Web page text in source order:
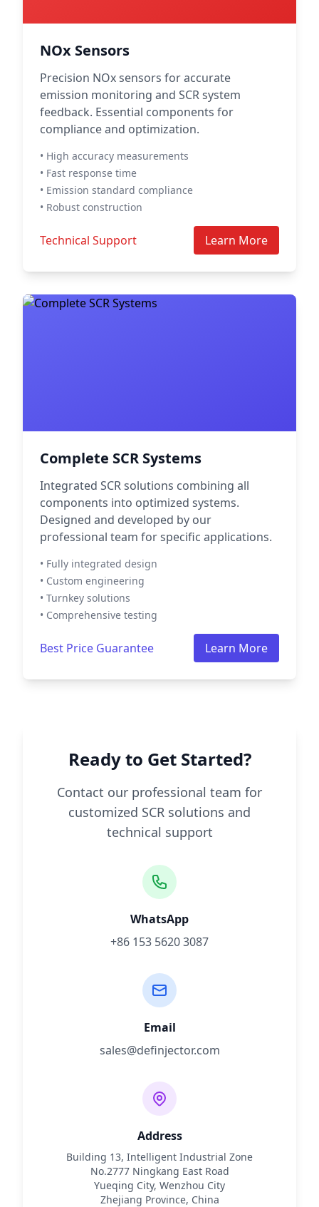
NOx Sensors
Precision NOx sensors for accurate
emission monitoring and SCR system
feedback. Essential components for
compliance and optimization.
• High accuracy measurements
• Fast response time
• Emission standard compliance
• Robust construction
Technical Support Learn More
Complete SCR Systems
Integrated SCR solutions combining all
components into optimized systems.
Designed and developed by our
professional team for specific applications.
• Fully integrated design
• Custom engineering
• Turnkey solutions
• Comprehensive testing
Best Price Guarantee Learn More
Ready to Get Started?
Contact our professional team for
customized SCR solutions and
technical support
WhatsApp
+86 153 5620 3087
Email
sales@definjector.com
Address
Building 13, Intelligent Industrial Zone
No.2777 Ningkang East Road
Yueqing City, Wenzhou City
Zhejiang Province, China